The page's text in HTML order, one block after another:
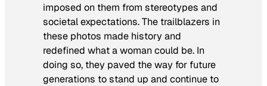
imposed on them from stereotypes and
societal expectations. The trailblazers in
these photos made history and
redefined what a woman could be. In
doing so, they paved the way for future
generations to stand up and continue to